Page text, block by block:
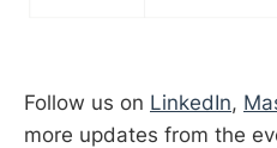
Follow us on LinkedIn,
more updates from the